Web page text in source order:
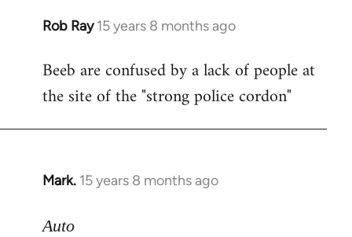
Rob Ray 15 years 8 months ago
In
to
Welcome
libcom.org
Beeb are confused by a lack of people at
the site of the "strong police cordon"
Mark. 15 years 8 months ago
In
to
Auto